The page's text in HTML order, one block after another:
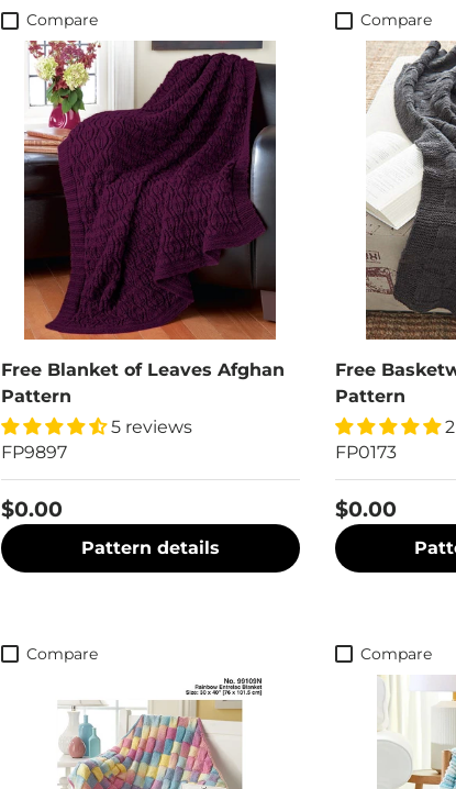
Compare
Free Blanket of Leaves Afghan
Pattern
5 reviews
FP9897
$0.00
Pattern details
Compare
Free
Pattern
FP0173
$0.00
Compare Compare